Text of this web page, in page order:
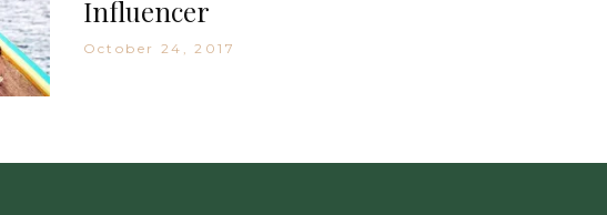
Influencer
October 24, 2017